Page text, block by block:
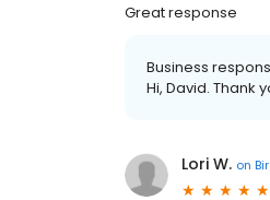
Great response
Business
Hi, David. Thank
Lori W. on